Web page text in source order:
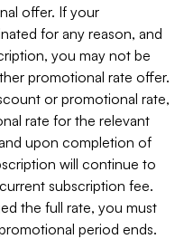
offer. If your
for any reason, and
you may not be
promotional rate offer.
or promotional rate,
rate for the relevant
upon completion of
will continue to
subscription fee.
the full rate, you must
period ends.